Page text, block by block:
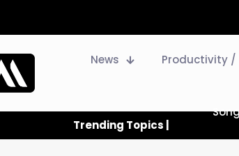
News Productivity /
Trending Topics |